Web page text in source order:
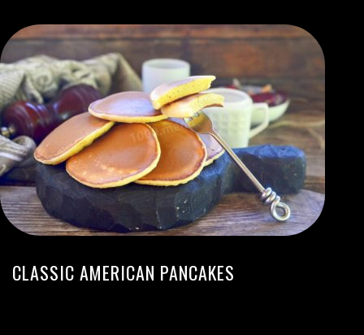
CLASSIC AMERICAN PANCAKES